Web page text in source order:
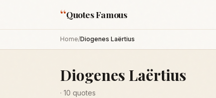
“Quotes Famous
Home/Diogenes Laërtius
Diogenes Laërtius
· 10 quotes